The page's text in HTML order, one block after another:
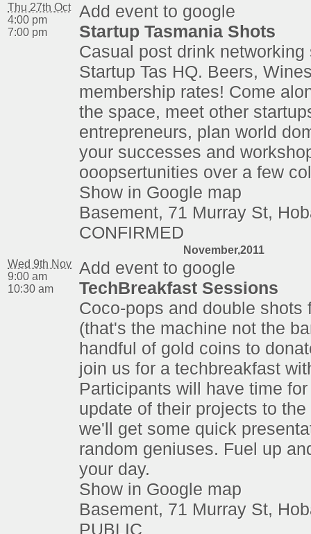
Thu 27th Oct
4:00 pm
7:00 pm
Add event to google
Startup Tasmania Shots
Casual post drink
Startup Tas HQ. Beers,
membership rates! Come
the space, meet other
entrepreneurs, plan world
your successes and
ooopsertunities over a few
Show in Google map
Basement, 71 Murray St,
CONFIRMED
November,2011
Wed 9th Nov
9:00 am
10:30 am
Add event to google
TechBreakfast Sessions
Coco-pops and double shots
(that's the machine not the
handful of gold coins to
join us for a techbreakfast
Participants will have time
update of their projects to
we'll get some quick
random geniuses. Fuel up
your day.
Show in Google map
Basement, 71 Murray St,
PUBLIC